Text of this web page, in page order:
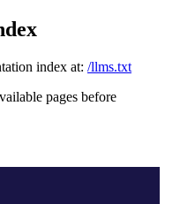
index at: /llms.txt
pages before